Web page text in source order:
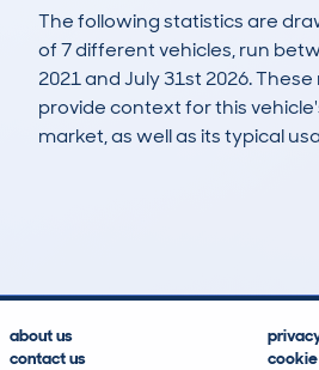
The following statistics are
of 7 different vehicles, run
2021 and July 31st 2026.
provide context for this
market, as well as its typical
about us
contact us